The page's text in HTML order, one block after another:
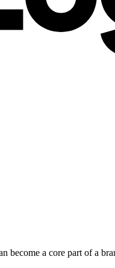
become a core part of a